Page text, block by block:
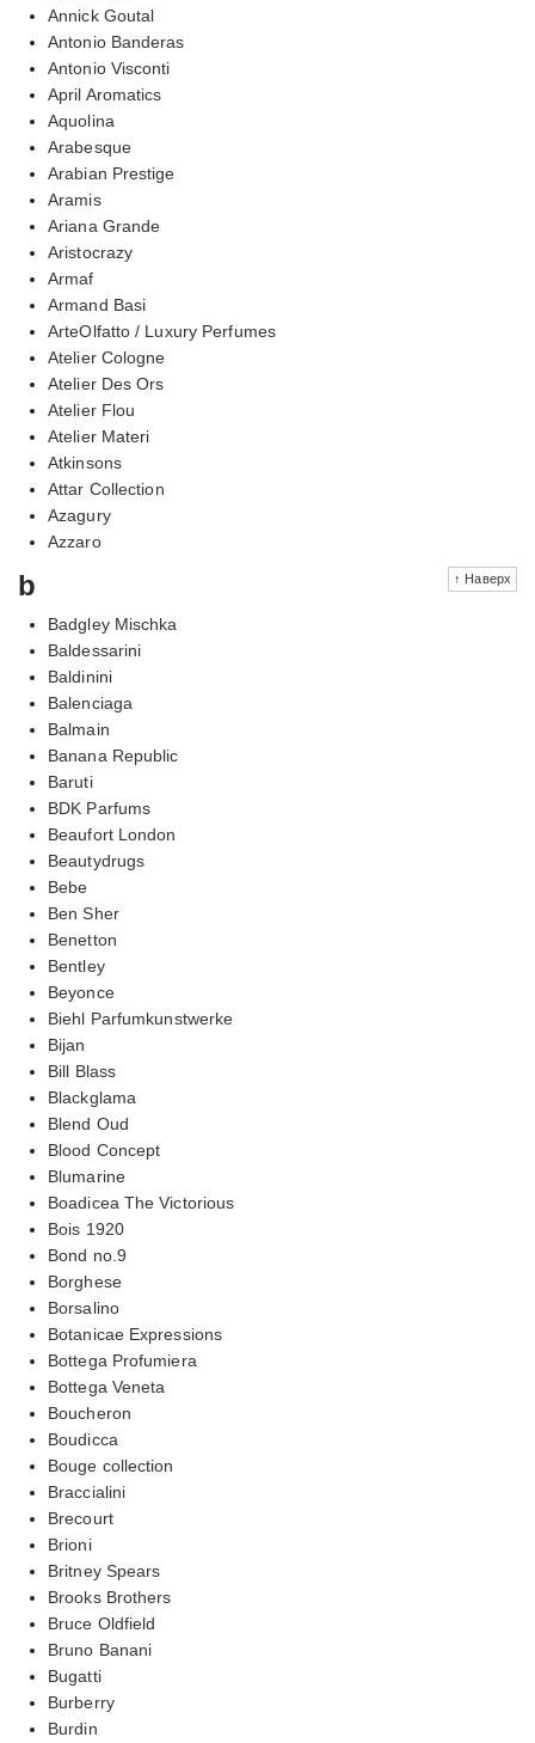
Annick Goutal
Antonio Banderas
Antonio Visconti
April Aromatics
Aquolina
Arabesque
Arabian Prestige
Aramis
Ariana Grande
Aristocrazy
Armaf
Armand Basi
ArteOlfatto / Luxury Perfumes
Atelier Cologne
Atelier Des Ors
Atelier Flou
Atelier Materi
Atkinsons
Attar Collection
Azagury
Azzaro
↑ Наверх
b
Badgley Mischka
Baldessarini
Baldinini
Balenciaga
Balmain
Banana Republic
Baruti
BDK Parfums
Beaufort London
Beautydrugs
Bebe
Ben Sher
Benetton
Bentley
Beyonce
Biehl Parfumkunstwerke
Bijan
Bill Blass
Blackglama
Blend Oud
Blood Concept
Blumarine
Boadicea The Victorious
Bois 1920
Bond no.9
Borghese
Borsalino
Botanicae Expressions
Bottega Profumiera
Bottega Veneta
Boucheron
Boudicca
Bouge collection
Braccialini
Brecourt
Brioni
Britney Spears
Brooks Brothers
Bruce Oldfield
Bruno Banani
Bugatti
Burberry
Burdin